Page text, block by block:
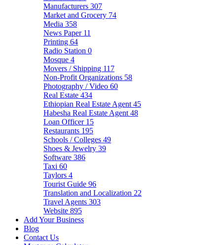
Manufacturers 307
Market and Grocery 74
Media 358
News Paper 11
Printing 64
Radio Station 0
Mosque 4
Movers / Shipping 117
Non-Profit Organizations 58
Photography / Video 60
Real Estate 434
Ethiopian Real Estate Agent 45
Habesha Real Estate Agent 48
Loan Officer 15
Restaurants 195
Schools / Colleges 49
Shoes & Jewelry 39
Software 386
Taxi 60
Taylors 4
Tourist Guide 96
Translation and Localization 22
Travel Agents 303
Website 895
Add Your Business
Blog
Contact Us